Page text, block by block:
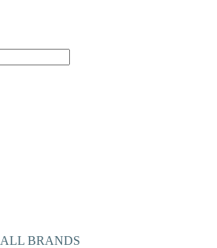
ALL BRANDS